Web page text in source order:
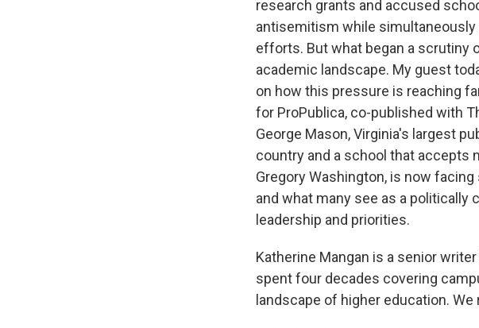
research grants and accused
antisemitism while
efforts. But what began a scrutiny
academic landscape. My guest
on how this pressure is reaching
for ProPublica, co-published with
George Mason, Virginia's largest
country and a school that accepts
Gregory Washington, is now
and what many see as a politically
leadership and priorities.
Katherine Mangan is a senior
spent four decades covering
landscape of higher education.